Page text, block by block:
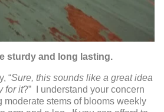
sturdy and long lasting.
“Sure, this sounds like a great idea
for it?” I understand your concern
moderate stems of blooms weekly